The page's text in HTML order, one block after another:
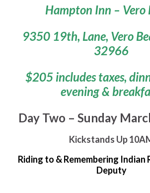
Hampton Inn – Vero
9350 19th, Lane, Vero
32966
$205 includes taxes,
evening &
Day Two – Sunday
Kickstands Up
Riding to & Remembering Indian
Deputy